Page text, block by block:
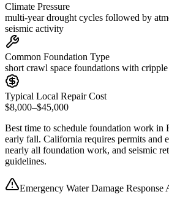
Climate Pressure
multi-year drought cycles followed by
seismic activity
Common Foundation Type
short crawl space foundations with
Typical Local Repair Cost
$8,000–$45,000
Best time to schedule foundation work in
early fall. California requires permits and
nearly all foundation work, and seismic
guidelines.
Emergency Water Damage Response